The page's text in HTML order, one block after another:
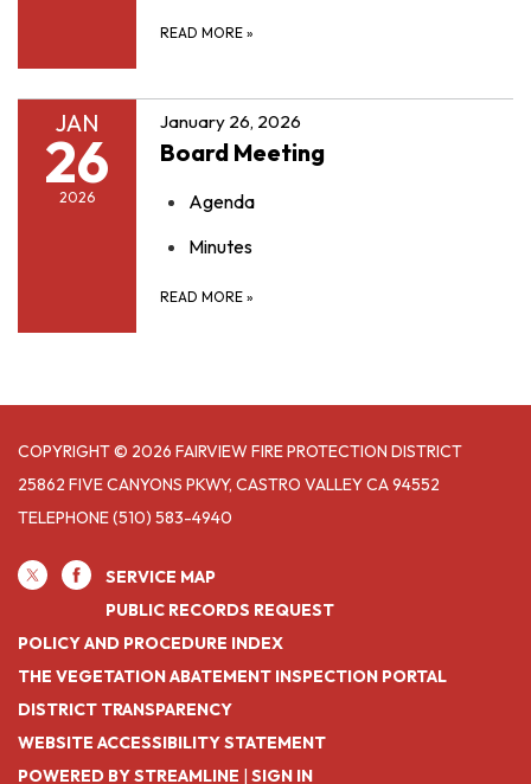
READ MORE »
JAN
26
2026
January 26, 2026
Board Meeting
Agenda
Minutes
READ MORE »
COPYRIGHT © 2026 FAIRVIEW FIRE PROTECTION DISTRICT
25862 FIVE CANYONS PKWY, CASTRO VALLEY CA 94552
TELEPHONE(510) 583-4940
SERVICE MAP
PUBLIC RECORDS REQUEST
POLICY AND PROCEDURE INDEX
THE VEGETATION ABATEMENT INSPECTION PORTAL
DISTRICT TRANSPARENCY
WEBSITE ACCESSIBILITY STATEMENT
POWERED BY STREAMLINE
SIGN IN